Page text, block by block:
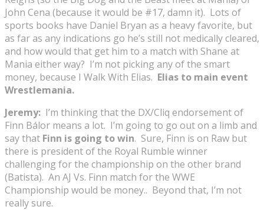
John Cena (because it would be #17, damn it). Lots of
sports books have Daniel Bryan as a heavy favorite, but
as far as any indications go he’s still not medically cleared,
and how would that get him to a match with Shane at
Mania either way? I’m not picking any of the smart
money, because I Walk With Elias. Elias to main event
Wrestlemania.
Jeremy: I’m thinking that the DX/Cliq endorsement of
Finn Bálor means a lot. I’m going to go out on a limb and
say that Finn is going to win. Sure, Finn is on Raw but
there is president of the Royal Rumble winner
challenging for the championship on the other brand
(Batista). An AJ Vs. Finn match for the WWE
Championship would be money.. Beyond that, I’m not
really sure.